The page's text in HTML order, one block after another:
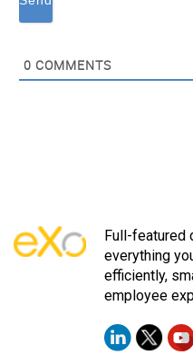
0 COMMENTS
Full-featured
everything
efficiently,
employee